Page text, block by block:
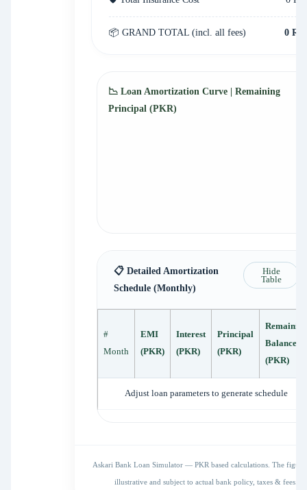
📦 GRAND TOTAL (incl. all fees) 0 ₨
📉 Loan Amortization Curve | Remaining
Principal (PKR)
📋 Detailed Amortization
Schedule (Monthly)
Hide
Table
#
Month
EMI
(PKR)
Interest
(PKR)
Principal
(PKR)
Remaining
Balance
(PKR)
Adjust loan parameters to generate schedule
Askari Bank Loan Simulator — PKR based calculations. The
illustrative and subject to actual bank policy, taxes & fees.